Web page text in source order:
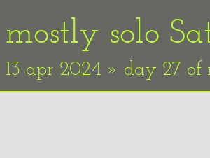
mostly solo
13 apr 2024 » day 27